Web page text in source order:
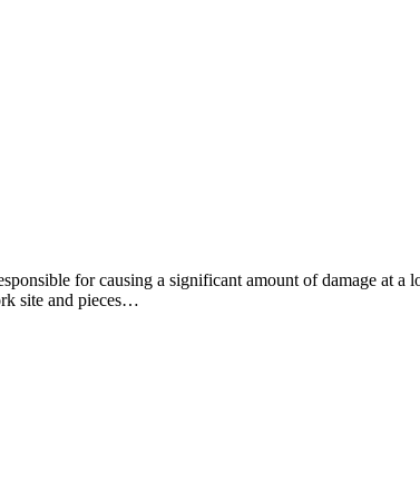
for causing a significant amount of damage at a
site and pieces…